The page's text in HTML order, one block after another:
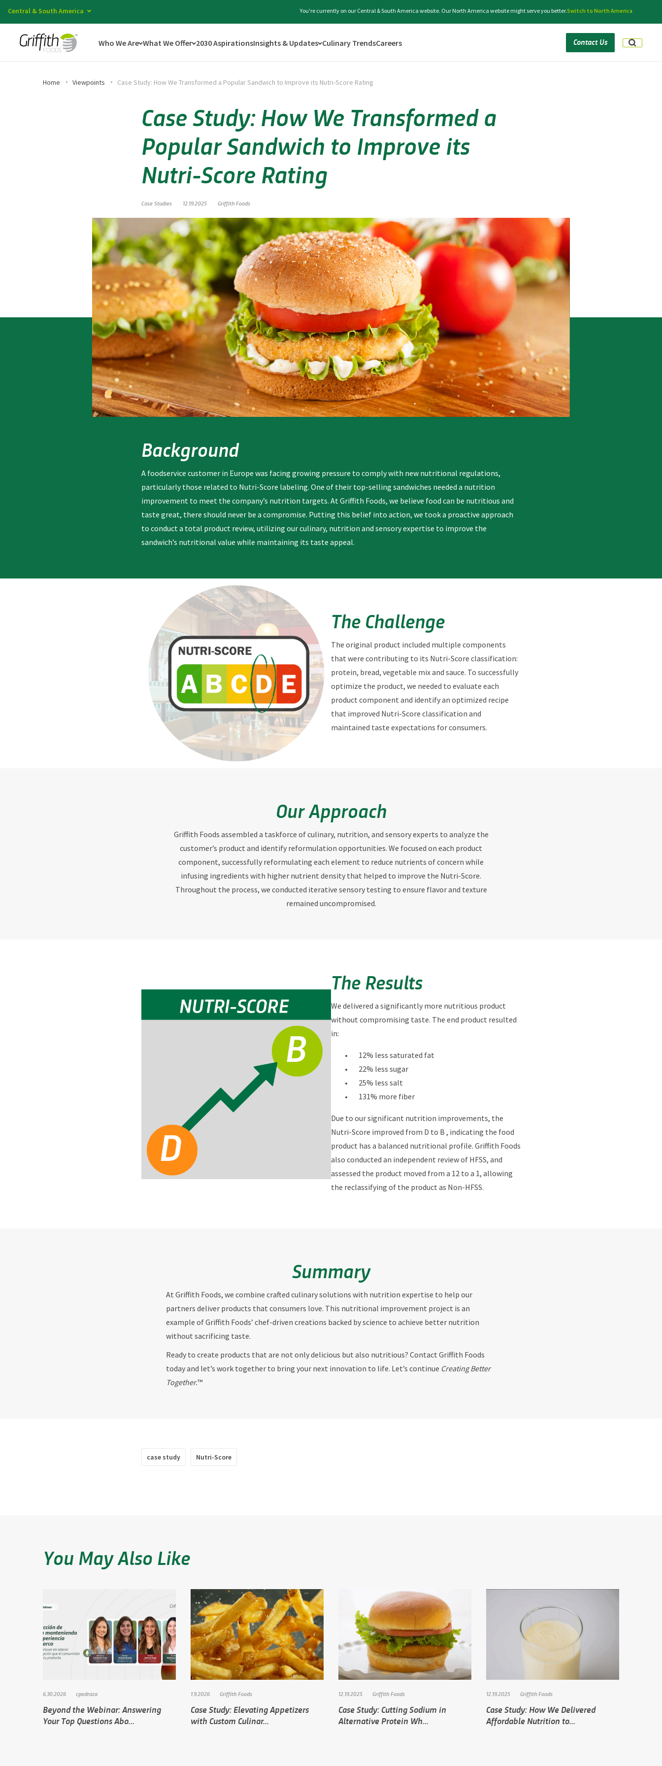
Central & South America You're currently on our Central & South America website. Our North America website might serve you better.Switch to North America
Who We Are What We Offer 2030 AspirationsInsights & Updates Culinary TrendsCareers Contact Us
Home Viewpoints Case Study: How We Transformed a Popular Sandwich to Improve its Nutri-Score Rating
Case Study: How We Transformed a
Popular Sandwich to Improve its
Nutri-Score Rating
Case Studies 12.19.2025 Griffith Foods
Background
A foodservice customer in Europe was facing growing pressure to comply with new nutritional regulations,
particularly those related to Nutri-Score labeling. One of their top-selling sandwiches needed a nutrition
improvement to meet the company’s nutrition targets. At Griffith Foods, we believe food can be nutritious and
taste great, there should never be a compromise. Putting this belief into action, we took a proactive approach
to conduct a total product review, utilizing our culinary, nutrition and sensory expertise to improve the
sandwich’s nutritional value while maintaining its taste appeal.
The Challenge
The original product included multiple components
that were contributing to its Nutri-Score classification:
protein, bread, vegetable mix and sauce. To successfully
optimize the product, we needed to evaluate each
product component and identify an optimized recipe
that improved Nutri-Score classification and
maintained taste expectations for consumers.
Our Approach
Griffith Foods assembled a taskforce of culinary, nutrition, and sensory experts to analyze the
customer’s product and identify reformulation opportunities. We focused on each product
component, successfully reformulating each element to reduce nutrients of concern while
infusing ingredients with higher nutrient density that helped to improve the Nutri-Score.
Throughout the process, we conducted iterative sensory testing to ensure flavor and texture
remained uncompromised.
The Results
We delivered a significantly more nutritious product
without compromising taste. The end product resulted
in:
12% less saturated fat
22% less sugar
25% less salt
131% more fiber
Due to our significant nutrition improvements, the
Nutri-Score improved from D to B , indicating the food
product has a balanced nutritional profile. Griffith Foods
also conducted an independent review of HFSS, and
assessed the product moved from a 12 to a 1, allowing
the reclassifying of the product as Non-HFSS.
Summary
At Griffith Foods, we combine crafted culinary solutions with nutrition expertise to help our
partners deliver products that consumers love. This nutritional improvement project is an
example of Griffith Foods’ chef-driven creations backed by science to achieve better nutrition
without sacrificing taste.
Ready to create products that are not only delicious but also nutritious? Contact Griffith Foods
today and let’s work together to bring your next innovation to life. Let’s continue Creating Better
Together.™
case study Nutri-Score
You May Also Like
6.30.2026 cpedraza
Beyond the Webinar: Answering
Your Top Questions Abo...
1.9.2026 Griffith Foods
Case Study: Elevating Appetizers
with Custom Culinar...
12.19.2025 Griffith Foods
Case Study: Cutting Sodium in
Alternative Protein Wh...
12.19.2025 Griffith Foods
Case Study: How We Delivered
Affordable Nutrition to...